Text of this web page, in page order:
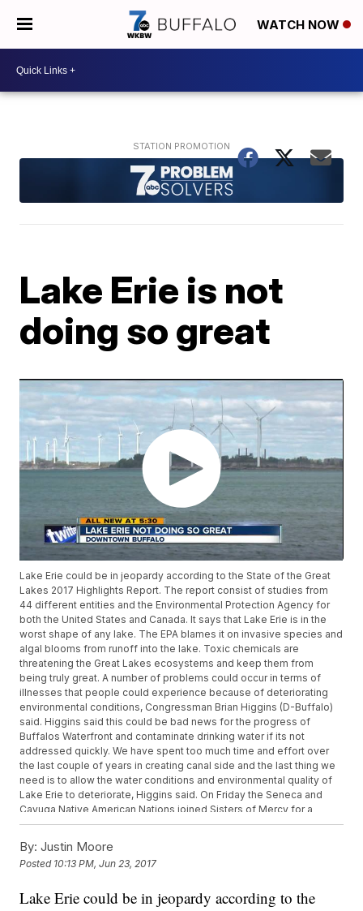
WATCH NOW
Lake Erie is not
doing so great
Lake Erie could be in jeopardy according to the State of the Great
Lakes 2017 Highlights Report. The report consist of studies from
44 different entities and the Environmental Protection Agency for
both the United States and Canada. It says that Lake Erie is in the
worst shape of any lake. The EPA blames it on invasive species and
algal blooms from runoff into the lake. Toxic chemicals are
threatening the Great Lakes ecosystems and keep them from
being truly great. A number of problems could occur in terms of
illnesses that people could experience because of deteriorating
environmental conditions, Congressman Brian Higgins (D-Buffalo)
said. Higgins said this could be bad news for the progress of
Buffalos Waterfront and contaminate drinking water if its not
addressed quickly. We have spent too much time and effort over
the last couple of years in creating canal side and the last thing we
need is to allow the water conditions and environmental quality of
Lake Erie to deteriorate, Higgins said. On Friday the Seneca and
Cayuga Native American Nations joined Sisters of Mercy for a
march in Downtown Buffalo in support of water rights and
are at the juntured to the Niagara River and Lake Ontario and out to
the ocean. So our water affects the world as the worlds water
Americas are holding their chapter conference in Buffalo this
By: Justin Moore
Posted 10:13 PM, Jun 23, 2017
Lake Erie could be in jeopardy according to the